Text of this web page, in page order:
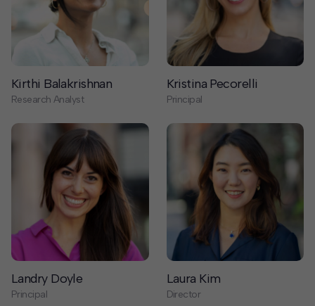
Kirthi Balakrishnan
Research Analyst
Kristina Pecorelli
Landry Doyle
Principal
Laura Kim
Director